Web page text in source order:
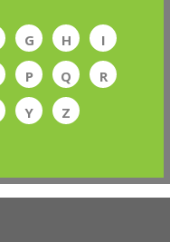
G H
I
P Q
R
Y Z